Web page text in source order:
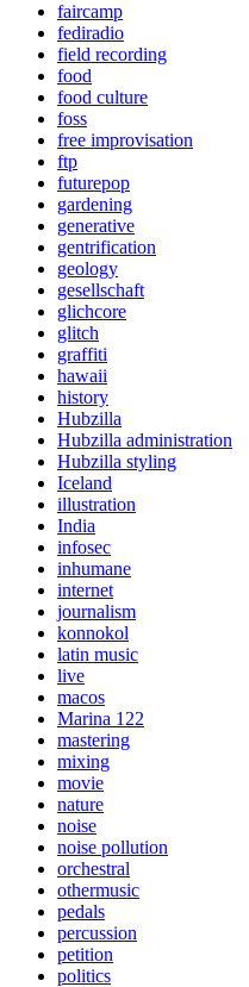
faircamp
fediradio
field recording
food
food culture
foss
free improvisation
ftp
futurepop
gardening
generative
gentrification
geology
gesellschaft
glichcore
glitch
graffiti
hawaii
history
Hubzilla
Hubzilla administration
Hubzilla styling
Iceland
illustration
India
infosec
inhumane
internet
journalism
konnokol
latin music
live
macos
Marina 122
mastering
mixing
movie
nature
noise
noise pollution
orchestral
othermusic
pedals
percussion
petition
politics